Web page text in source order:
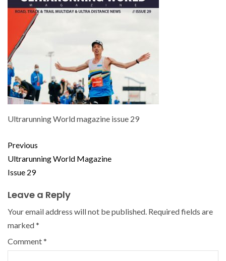
Ultrarunning World magazine issue 29
Previous
Ultrarunning World Magazine
Issue 29
Leave a Reply
Your email address will not be published. Required fields are
marked*
Comment*